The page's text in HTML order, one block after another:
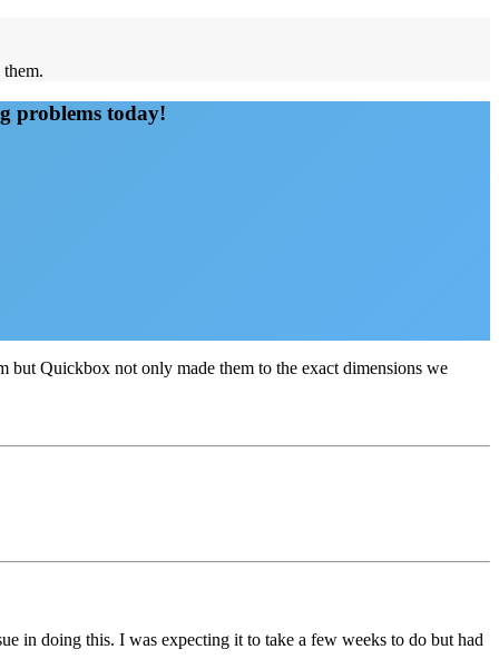
problems today!
but Quickbox not only made them to the exact dimensions we
in doing this. I was expecting it to take a few weeks to do but had